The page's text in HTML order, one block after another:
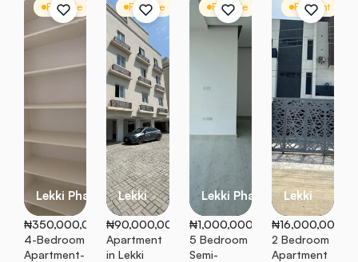
For Sale Apartment
Lekki Phase 1
₦350,000,000
4-Bedroom
Apartment-
For Sale Apartment
Lekki
₦90,000,000
Apartment
in Lekki
For Sale Semi Detached
Lekki Phase 1
₦1,000,000,000
5 Bedroom
Semi-
For Rent
Lekki
₦16,000,000
2 Bedroom
Apartment